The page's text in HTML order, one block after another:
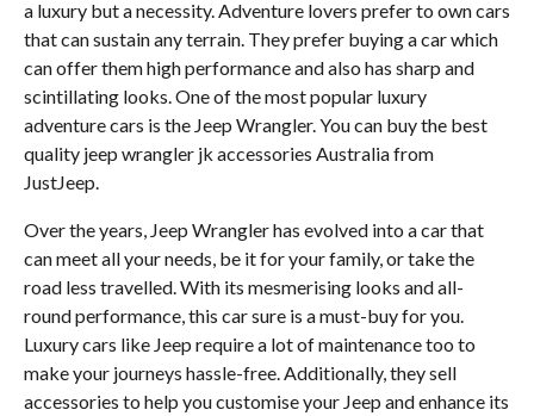
a luxury but a necessity. Adventure lovers prefer to own cars
that can sustain any terrain. They prefer buying a car which
can offer them high performance and also has sharp and
scintillating looks. One of the most popular luxury
adventure cars is the Jeep Wrangler. You can buy the best
quality jeep wrangler jk accessories Australia from
JustJeep.
Over the years, Jeep Wrangler has evolved into a car that
can meet all your needs, be it for your family, or take the
road less travelled. With its mesmerising looks and all-
round performance, this car sure is a must-buy for you.
Luxury cars like Jeep require a lot of maintenance too to
make your journeys hassle-free. Additionally, they sell
accessories to help you customise your Jeep and enhance its